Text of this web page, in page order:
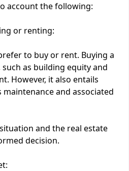
account the following:
or renting:
to buy or rent. Buying a
as building equity and
However, it also entails
and associated
and the real estate
decision.